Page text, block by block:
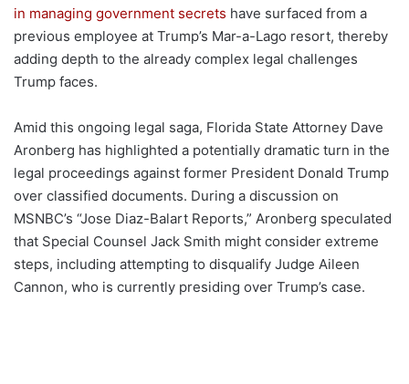
in managing government secrets have surfaced from a
previous employee at Trump’s Mar-a-Lago resort, thereby
adding depth to the already complex legal challenges
Trump faces.
Amid this ongoing legal saga, Florida State Attorney Dave
Aronberg has highlighted a potentially dramatic turn in the
legal proceedings against former President Donald Trump
over classified documents. During a discussion on
MSNBC’s “Jose Diaz-Balart Reports,” Aronberg speculated
that Special Counsel Jack Smith might consider extreme
steps, including attempting to disqualify Judge Aileen
Cannon, who is currently presiding over Trump’s case.